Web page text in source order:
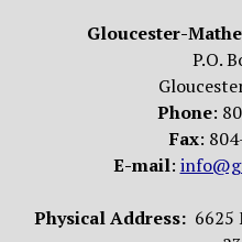
Gloucester-
P.O.
Phone:
Fax:
E-mail:
Physical Address: 6625